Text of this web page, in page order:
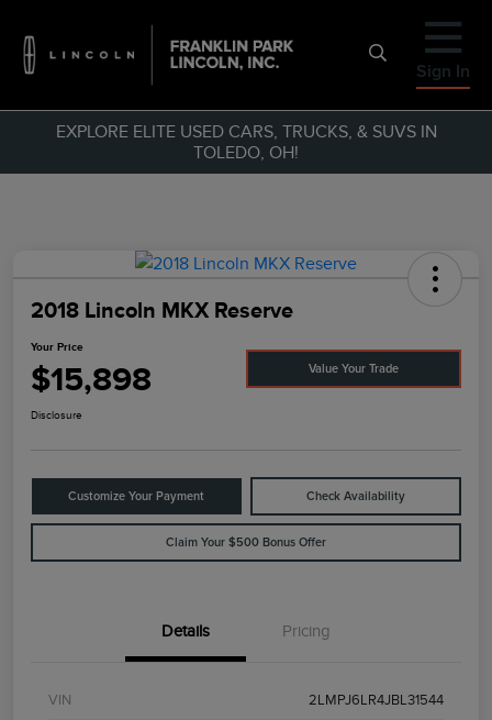
Sign In
EXPLORE ELITE USED CARS, TRUCKS, & SUVS IN
TOLEDO, OH!
2018 Lincoln MKX Reserve
Your Price
$15,898 Value Your Trade
Disclosure
Customize Your Payment Check Availability
Claim Your $500 Bonus Offer
Details Pricing
VIN 2LMPJ6LR4JBL31544